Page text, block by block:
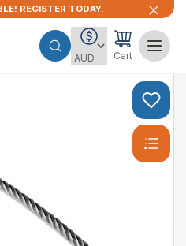
REGISTER TODAY.
Cart